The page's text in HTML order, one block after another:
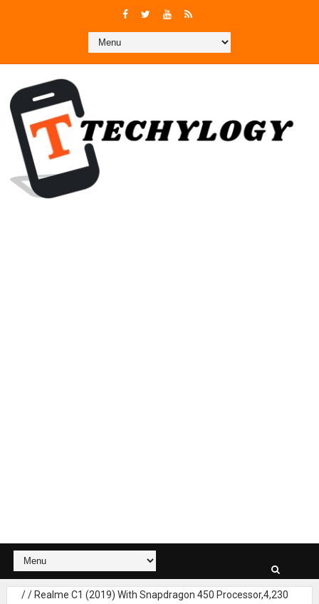
// Realme C1 (2019) With Snapdragon 450 Processor,4,230